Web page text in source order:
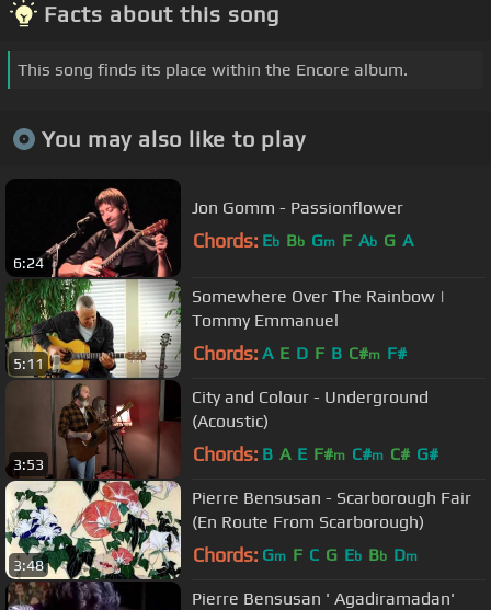
Facts about this song
This song finds its place within the Encore album.
You may also like to play
6:24
Jon Gomm - Passionflower
Chords: Eb Bb Gm F Ab G A
5:11
Somewhere Over The Rainbow |
Tommy Emmanuel
Chords: A E D F B C#m F#
3:53
City and Colour - Underground
(Acoustic)
Chords: B A E F#m C#m C# G#
3:48
Pierre Bensusan - Scarborough Fair
(En Route From Scarborough)
Chords: Gm F C G Eb Bb Dm
Pierre Bensusan ' Agadiramadan'